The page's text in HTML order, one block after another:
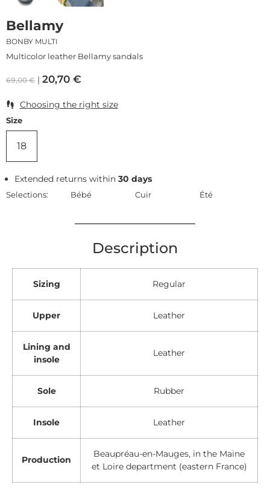
Bellamy
BONBY MULTI
Multicolor leather Bellamy sandals
69,00€ 20,70 €
Choosing the right size
Size
18
Extended returns within30 days
Selections: Bébé Cuir Été
Description
Sizing Regular
Upper Leather
Lining and
insole
Leather
Sole Rubber
Insole Leather
Production
Beaupréau-en-Mauges, in the Maine
et Loire department (eastern France)